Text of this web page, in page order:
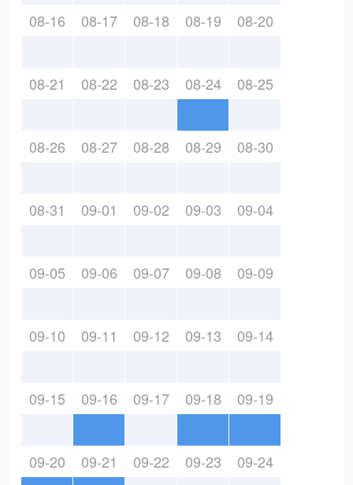
08-16 08-17 08-18 08-19 08-20
08-21 08-22 08-23 08-24 08-25
08-26 08-27 08-28 08-29 08-30
08-31 09-01 09-02 09-03 09-04
09-05 09-06 09-07 09-08 09-09
09-10 09-11 09-12 09-13 09-14
09-15 09-16 09-17 09-18 09-19
09-20 09-21 09-22 09-23 09-24